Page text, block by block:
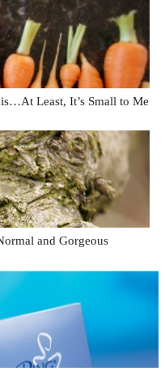
Least, It’s Small to Me
and Gorgeous